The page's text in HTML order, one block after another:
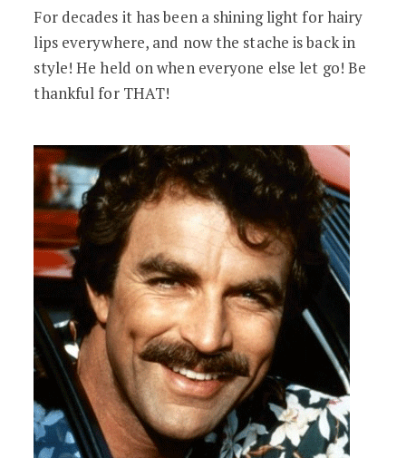
For decades it has been a shining light for hairy
lips everywhere, and now the stache is back in
style! He held on when everyone else let go! Be
thankful for THAT!